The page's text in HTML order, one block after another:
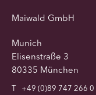
Maiwald GmbH
Munich
Elisenstraße 3
80335 München
T
+49 (0)89 747 266 0